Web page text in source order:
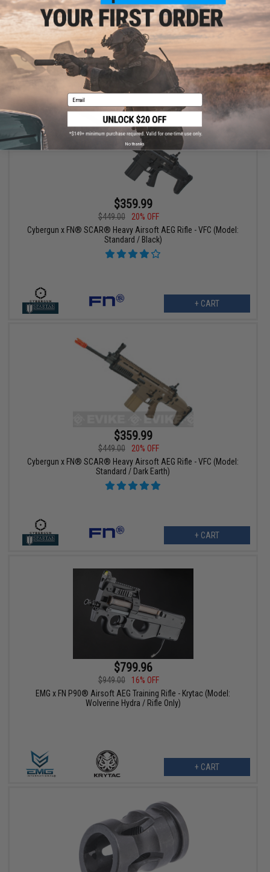
CQC / Black)
+ CART
$359.99
$449.00
20% OFF
Cybergun x FN® SCAR® Heavy Airsoft AEG Rifle - VFC (Model:
Standard / Black)
+ CART
$359.99
$449.00
20% OFF
Cybergun x FN® SCAR® Heavy Airsoft AEG Rifle - VFC (Model:
Standard / Dark Earth)
+ CART
$799.96
$949.00
16% OFF
EMG x FN P90® Airsoft AEG Training Rifle - Krytac (Model:
Wolverine Hydra / Rifle Only)
+ CART
Email
No thanks